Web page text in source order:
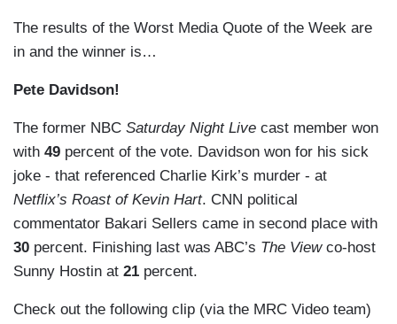
The results of the Worst Media Quote of the Week are
in and the winner is…
Pete Davidson!
The former NBC Saturday Night Live cast member won
with 49 percent of the vote. Davidson won for his sick
joke - that referenced Charlie Kirk’s murder - at
Netflix’s Roast of Kevin Hart. CNN political
commentator Bakari Sellers came in second place with
30 percent. Finishing last was ABC’s The Viewco-host
Sunny Hostin at 21 percent.
Check out the following clip (via the MRC Video team)